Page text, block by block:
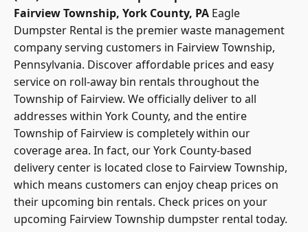
Dumpster Rentalis the premier waste management
company serving customers in Fairview Township,
Pennsylvania. Discover affordable prices and easy
service on roll-away bin rentals throughout the
Township of Fairview. We officially deliver to all
addresses within York County, and the entire
Township of Fairview is completely within our
coverage area. In fact, our York County-based
delivery center is located close to Fairview Township,
which means customers can enjoy cheap prices on
their upcomingbin rentals. Check prices on your
upcoming Fairview Township dumpster rental today.
Type your ZIP code into the top of this page for more